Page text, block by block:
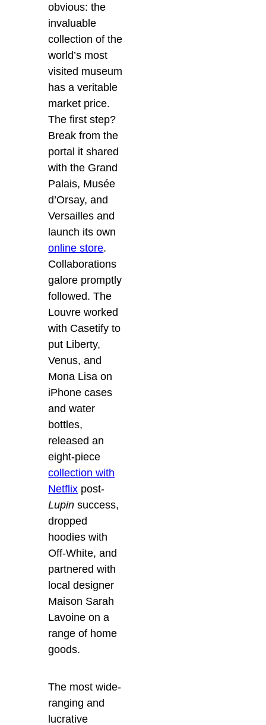
obvious: the
invaluable
collection of the
world’s most
visited museum
has a veritable
market price.
The first step?
Break from the
portal it shared
with the Grand
Palais, Musée
d’Orsay, and
Versailles and
launch its own
online store.
Collaborations
galore promptly
followed. The
Louvre worked
with Casetify to
put Liberty,
Venus, and
Mona Lisa on
iPhone cases
and water
bottles,
released an
eight-piece
collection with
Netflix post-
Lupin success,
dropped
hoodies with
Off-White, and
partnered with
local designer
Maison Sarah
Lavoine on a
range of home
goods.
The most wide-
ranging and
lucrative